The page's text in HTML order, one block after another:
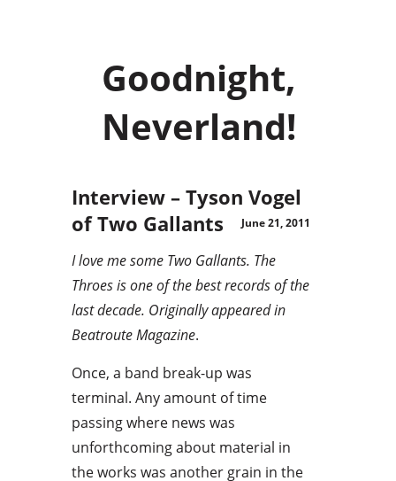
Goodnight,
Neverland!
Interview – Tyson Vogel
of Two Gallants
June 21, 2011
I love me some Two Gallants. The
Throes is one of the best records of the
last decade. Originally appeared in
Beatroute Magazine.
Once, a band break-up was
terminal. Any amount of time
passing where news was
unforthcoming about material in
the works was another grain in the